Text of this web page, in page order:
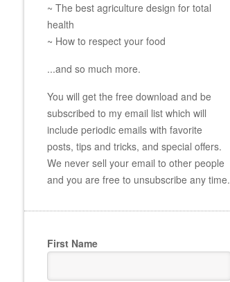
~ The best agriculture design for total
health
~ How to respect your food
...and so much more.
You will get the free download and be
subscribed to my email list which will
include periodic emails with favorite
posts, tips and tricks, and special offers.
We never sell your email to other people
and you are free to unsubscribe any time.
First Name